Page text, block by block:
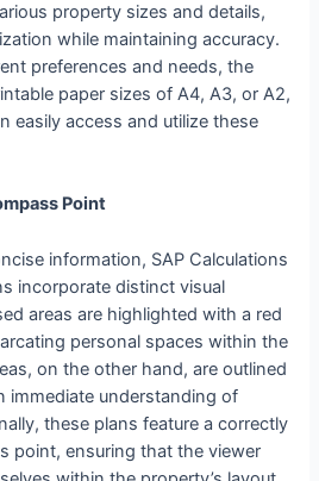
property sizes and details,
while maintaining accuracy.
preferences and needs, the
paper sizes of A4, A3, or A2,
easily access and utilize these
Point
information, SAP Calculations
incorporate distinct visual
areas are highlighted with a red
personal spaces within the
on the other hand, are outlined
immediate understanding of
these plans feature a correctly
point, ensuring that the viewer